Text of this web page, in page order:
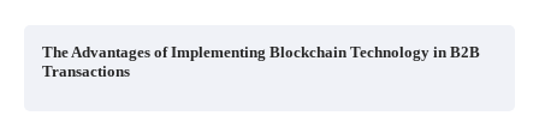
The Advantages of Implementing Blockchain Technology in B2B
Transactions